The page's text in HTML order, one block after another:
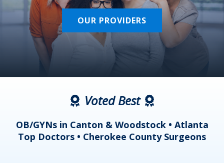
OUR PROVIDERS
Voted Best
OB/GYNs in Canton & Woodstock • Atlanta
Top Doctors • Cherokee County Surgeons